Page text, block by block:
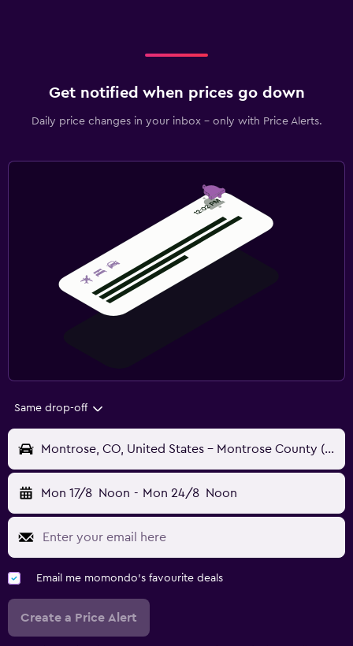
Get notified when prices go down
Daily price changes in your inbox - only with Price Alerts.
Same drop-off
Montrose, CO, United States - Montrose County (MTJ)
Mon 17/8 Noon - Mon 24/8 Noon
Email me momondo's favourite deals
Create a Price Alert